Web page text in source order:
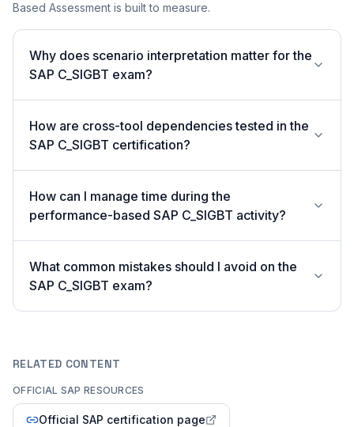
Based Assessment is built to measure.
Why does scenario interpretation matter for the
SAP C_SIGBT exam?
How are cross-tool dependencies tested in the
SAP C_SIGBT certification?
How can I manage time during the
performance-based SAP C_SIGBT activity?
What common mistakes should I avoid on the
SAP C_SIGBT exam?
RELATED CONTENT
OFFICIAL SAP RESOURCES
Official SAP certification page